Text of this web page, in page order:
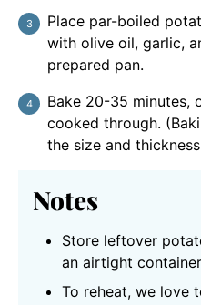
Place par-boiled
with olive oil, garlic,
prepared pan.
Bake 20-35 minutes,
cooked through.
the size and
Notes
Store leftover
an airtight
To reheat, we love